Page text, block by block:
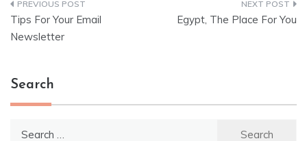
Post
navigation
Tips For Your Email
Newsletter
Egypt, The Place For You
Search